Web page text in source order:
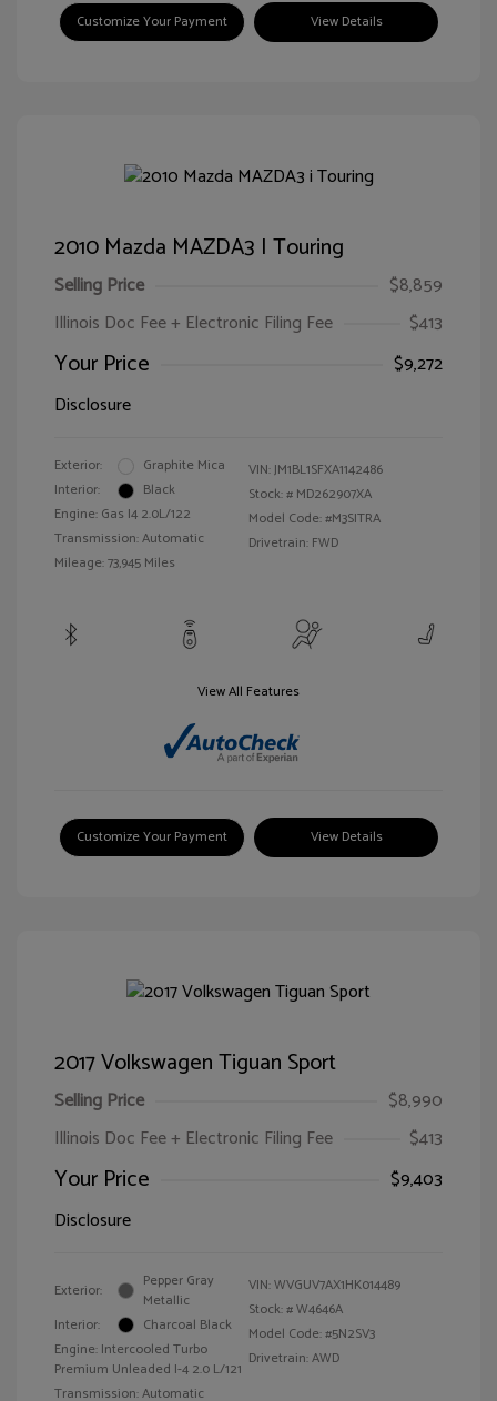
Customize Your Payment View Details
2010 Mazda MAZDA3 I Touring
Selling Price
$8,859
Illinois Doc Fee + Electronic Filing Fee
$413
Your Price
$9,272
Disclosure
Exterior:
Graphite Mica
Interior:
Black
Engine: Gas I4 2.0L/122
Transmission: Automatic
Mileage: 73,945 Miles
VIN:JM1BL1SFXA1142486
Stock: # MD262907XA
Model Code: #M3SITRA
Drivetrain: FWD
View All Features
Customize Your Payment View Details
2017 Volkswagen Tiguan Sport
Selling Price
$8,990
Illinois Doc Fee + Electronic Filing Fee
$413
Your Price
$9,403
Disclosure
Exterior:
Pepper Gray
Metallic
Interior:
Charcoal Black
Engine: Intercooled Turbo
Premium Unleaded I-4 2.0 L/121
Transmission: Automatic
VIN:WVGUV7AX1HK014489
Stock: #W4646A
Model Code: #5N2SV3
Drivetrain: AWD